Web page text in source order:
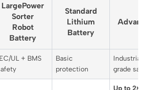
LargePower
Sorter
Robot
Battery
Standard
Lithium
Battery
UL + BMS
Basic
protection
Industrial-
grade
Up to 2×